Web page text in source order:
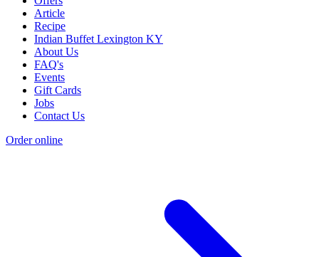
Article
Recipe
Indian Buffet Lexington KY
About Us
FAQ's
Events
Gift Cards
Jobs
Contact Us
Order online